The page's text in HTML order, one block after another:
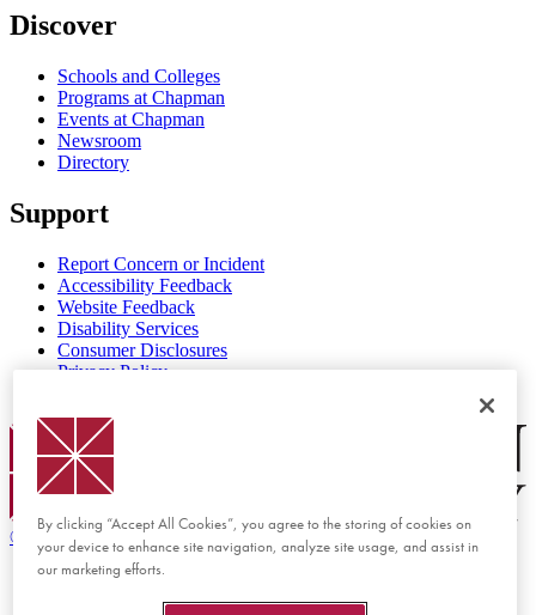
Discover
Schools and Colleges
Programs at Chapman
Events at Chapman
Newsroom
Directory
Support
Report Concern or Incident
Accessibility Feedback
Website Feedback
Disability Services
Consumer Disclosures
Privacy Policy
Chapman Logo
© 2026 Chapman University
By clicking “Accept All Cookies”, you agree to the storing of cookies on
your device to enhance site navigation, analyze site usage, and assist in
our marketing efforts.